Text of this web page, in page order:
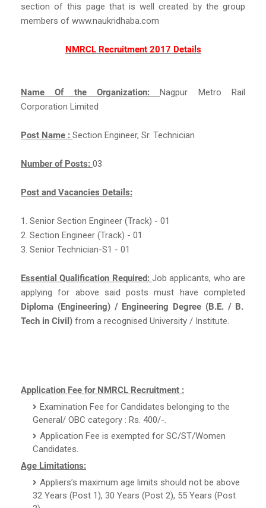
section of this page that is well created by the group
members of www.naukridhaba.com
NMRCL Recruitment 2017 Details
Name Of the Organization:Nagpur Metro Rail
Corporation Limited
Post Name : Section Engineer, Sr. Technician
Number of Posts: 03
Post and Vacancies Details:
1. Senior Section Engineer (Track) - 01
2. Section Engineer (Track) - 01
3. Senior Technician-S1 - 01
Essential Qualification Required: Job applicants, who are
applying for above said posts must have completed
Diploma (Engineering) / Engineering Degree (B.E. / B.
Tech in Civil) from a recognised University / Institute.
Application Fee for NMRCL Recruitment :
Examination Fee for Candidates belonging to the
General/ OBC category : Rs. 400/-.
Application Fee is exempted for SC/ST/Women
Candidates.
Age Limitations:
Appliers’s maximum age limits should not be above
32 Years (Post 1), 30 Years (Post 2), 55 Years (Post